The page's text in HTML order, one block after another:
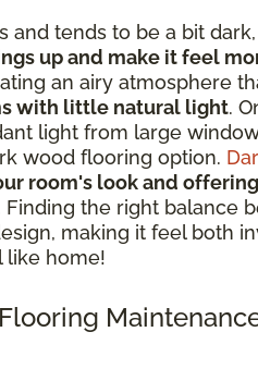
and tends to be a bit
up and make it feel
an airy atmosphere
with little natural light.
light from large
wood flooring option.
room's look and
Finding the right balance
making it feel both
like home!